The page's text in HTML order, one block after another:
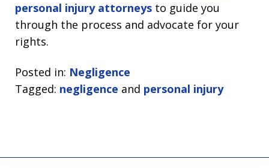
personal injury attorneys to guide you
through the process and advocate for your
rights.
Posted in: Negligence
Tagged: negligence and personal injury